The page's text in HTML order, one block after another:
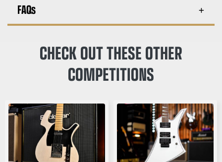
FAQs
CHECK OUT THESE OTHER
COMPETITIONS